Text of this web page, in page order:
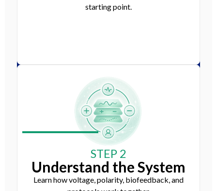
starting point.
STEP 2
Understand the System
Learn how voltage, polarity, biofeedback, and